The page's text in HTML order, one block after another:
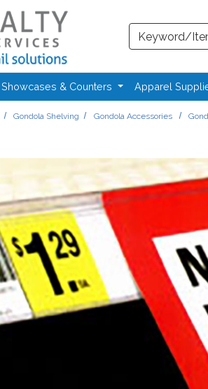
Search
Showcases & Counters Apparel
Gondola Shelving Gondola Accessories